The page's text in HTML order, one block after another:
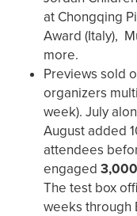
at Chongqing
Award (Italy),
more.
Previews sold
organizers
week). July
August added
attendees
engaged
The test box
weeks through